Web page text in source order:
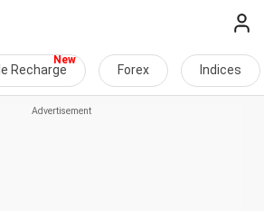
Recharge Forex Indices